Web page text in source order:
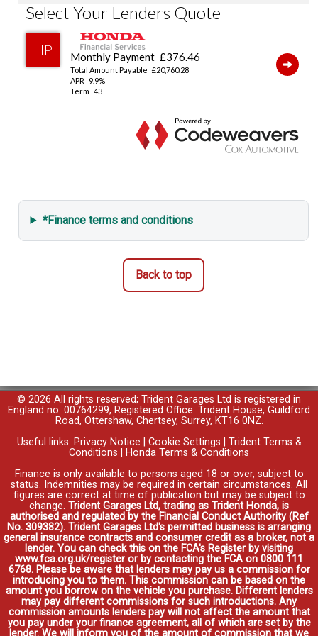
Vehicle Stability Assist (VSA)
Tyre Deflation Warning System
Security Alarm System
*Finance terms and conditions
Back to top
© 2026 All rights reserved; Trident Garages Ltd is registered in
England no. 00764299, Registered Office: Trident House, Guildford
Road, Ottershaw, Chertsey, Surrey, KT16 0NZ.
Useful links: Privacy Notice Cookie Settings
Trident Terms &
Conditions
Honda Terms & Conditions
Finance is only available to persons aged 18 or over, subject to
status. Indemnities may be required in certain circumstances. All
figures are correct at time of publication but may be subject to
change. Trident Garages Ltd, trading as Trident Honda, is
authorised and regulated by the Financial Conduct Authority (Ref
No. 309382). Trident Garages Ltd's permitted business is arranging
general insurance contracts and consumer credit as a broker, not a
lender. You can check this on the FCA's Register by visiting
www.fca.org.uk/register or by contacting the FCA on 0800 111
6768. Please be aware that lenders may pay us a commission for
introducing you to them. This commission can be based on the
amount you borrow on the vehicle you purchase. Different lenders
may pay different commissions for such introductions. Any
commission amounts lenders pay will not affect the amount that
you pay under your finance agreement, all of which are set by the
lender. We will inform you of the amount of commission that we